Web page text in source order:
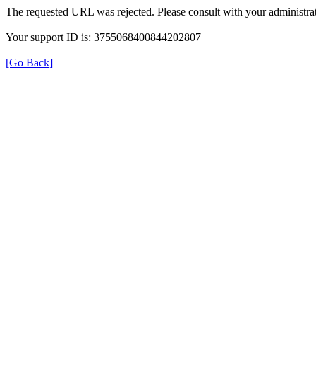
The requested URL was rejected. Please consult with your
Your support ID is: 3755068400844202807
[Go Back]